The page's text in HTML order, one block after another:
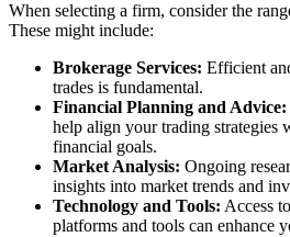
When selecting a firm, consider the
These might include:
Brokerage Services: Efficient
trades is fundamental.
Financial Planning and Advice:
help align your trading strategies
financial goals.
Market Analysis: Ongoing
insights into market trends and
Technology and Tools: Access
platforms and tools can enhance